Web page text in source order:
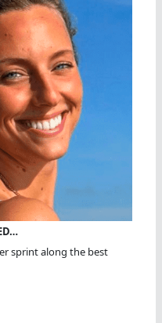
sprint along the best